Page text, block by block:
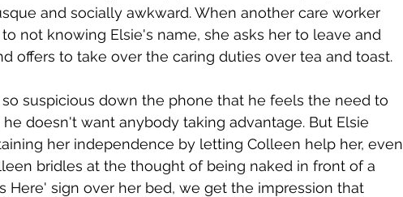
and socially awkward. When another care worker
not knowing Elsie's name, she asks her to leave and
offers to take over the caring duties over tea and toast.
so suspicious down the phone that he feels the need to
doesn't want anybody taking advantage. But Elsie
her independence by letting Colleen help her, even
bridles at the thought of being naked in front of a
Here' sign over her bed, we get the impression that